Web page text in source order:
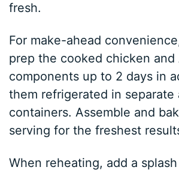
fresh.
For make-ahead
prep the cooked chicken and
components up to 2 days in
them refrigerated in separate
containers. Assemble and
serving for the freshest
When reheating, add a